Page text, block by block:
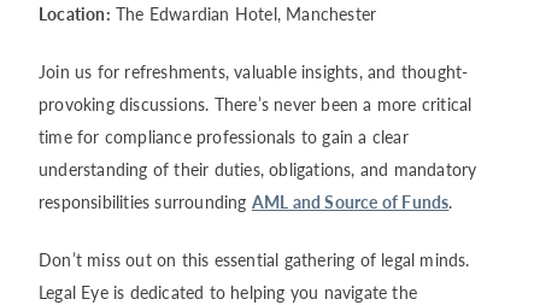
Location: The Edwardian Hotel, Manchester
Join us for refreshments, valuable insights, and thought-
provoking discussions. There’s never been a more critical
time for compliance professionals to gain a clear
understanding of their duties, obligations, and mandatory
responsibilities surrounding AML and Source of Funds.
Don’t miss out on this essential gathering of legal minds.
Legal Eye is dedicated to helping you navigate the